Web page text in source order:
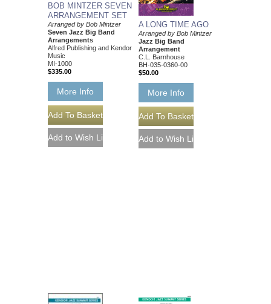
BOB MINTZER SEVEN
ARRANGEMENT SET
Arranged by Bob Mintzer
Seven Jazz Big Band
Arrangements
Alfred Publishing and Kendor
Music
MI-1000
$335.00
More Info
A LONG TIME AGO
Arranged by Bob Mintzer
Jazz Big Band
Arrangement
C.L. Barnhouse
BH-035-0360-00
$50.00
More Info